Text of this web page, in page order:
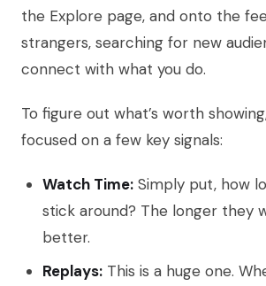
the Explore page, and onto the
strangers, searching for new
connect with what you do.
To figure out what’s worth
focused on a few key signals:
Watch Time: Simply put, how
stick around? The longer they
better.
Replays: This is a huge one.